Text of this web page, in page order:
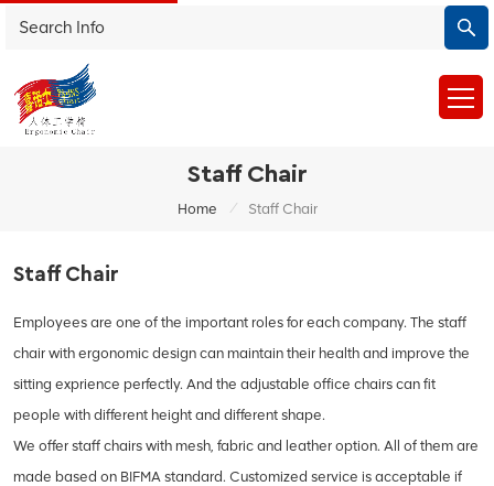
Staff Chair
Home / Staff Chair
Staff Chair
Employees are one of the important roles for each company. The staff
chair with ergonomic design can maintain their health and improve the
sitting exprience perfectly. And the adjustable office chairs can fit
people with different height and different shape.
We offer staff chairs with mesh, fabric and leather option. All of them are
made based on BIFMA standard. Customized service is acceptable if